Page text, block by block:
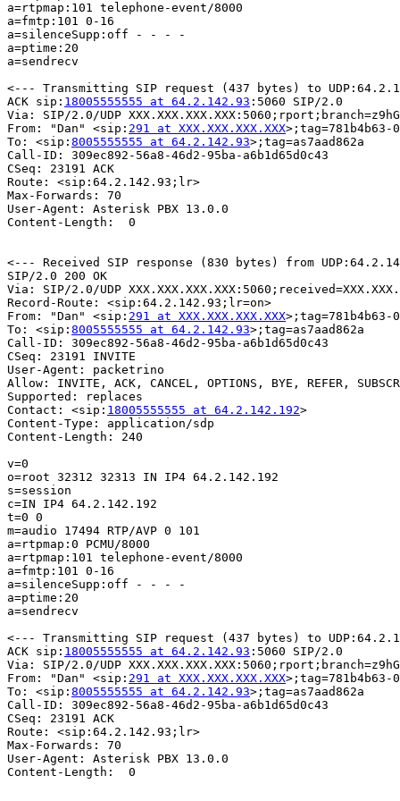
a=rtpmap:101 telephone-event/8000
a=fmtp:101 0-16
a=silenceSupp:off - - - -
a=ptime:20
a=sendrecv
<--- Transmitting SIP request (437 bytes) to
ACK sip: 18005555555 at 64.2.142.93 :5060 SIP/2.0
Via: SIP/2.0/UDP
From: "Dan" <sip: 291 at XXX.XXX.XXX.XXX>;tag=781b4b63-
To: <sip: 8005555555 at 64.2.142.93>;tag=as7aad862a
Call-ID: 309ec892-56a8-46d2-95ba-a6b1d65d0c43
CSeq: 23191 ACK
Route: <sip:64.2.142.93;lr>
Max-Forwards: 70
User-Agent: Asterisk PBX 13.0.0
Content-Length:  0
<--- Received SIP response (830 bytes) from
SIP/2.0 200 OK
Via: SIP/2.0/UDP
Record-Route: <sip:64.2.142.93;lr=on>
From: "Dan" <sip: 291 at XXX.XXX.XXX.XXX>;tag=781b4b63-
To: <sip: 8005555555 at 64.2.142.93>;tag=as7aad862a
Call-ID: 309ec892-56a8-46d2-95ba-a6b1d65d0c43
CSeq: 23191 INVITE
User-Agent: packetrino
Allow: INVITE, ACK, CANCEL, OPTIONS, BYE, REFER,
Supported: replaces
Contact: <sip: 18005555555 at 64.2.142.192>
Content-Type: application/sdp
Content-Length: 240
v=0
o=root 32312 32313 IN IP4 64.2.142.192
s=session
c=IN IP4 64.2.142.192
t=0 0
m=audio 17494 RTP/AVP 0 101
a=rtpmap:0 PCMU/8000
a=rtpmap:101 telephone-event/8000
a=fmtp:101 0-16
a=silenceSupp:off - - - -
a=ptime:20
a=sendrecv
<--- Transmitting SIP request (437 bytes) to
ACK sip: 18005555555 at 64.2.142.93 :5060 SIP/2.0
Via: SIP/2.0/UDP
From: "Dan" <sip: 291 at XXX.XXX.XXX.XXX>;tag=781b4b63-
To: <sip: 8005555555 at 64.2.142.93>;tag=as7aad862a
Call-ID: 309ec892-56a8-46d2-95ba-a6b1d65d0c43
CSeq: 23191 ACK
Route: <sip:64.2.142.93;lr>
Max-Forwards: 70
User-Agent: Asterisk PBX 13.0.0
Content-Length:  0